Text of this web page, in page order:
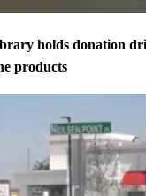
holds donation
products